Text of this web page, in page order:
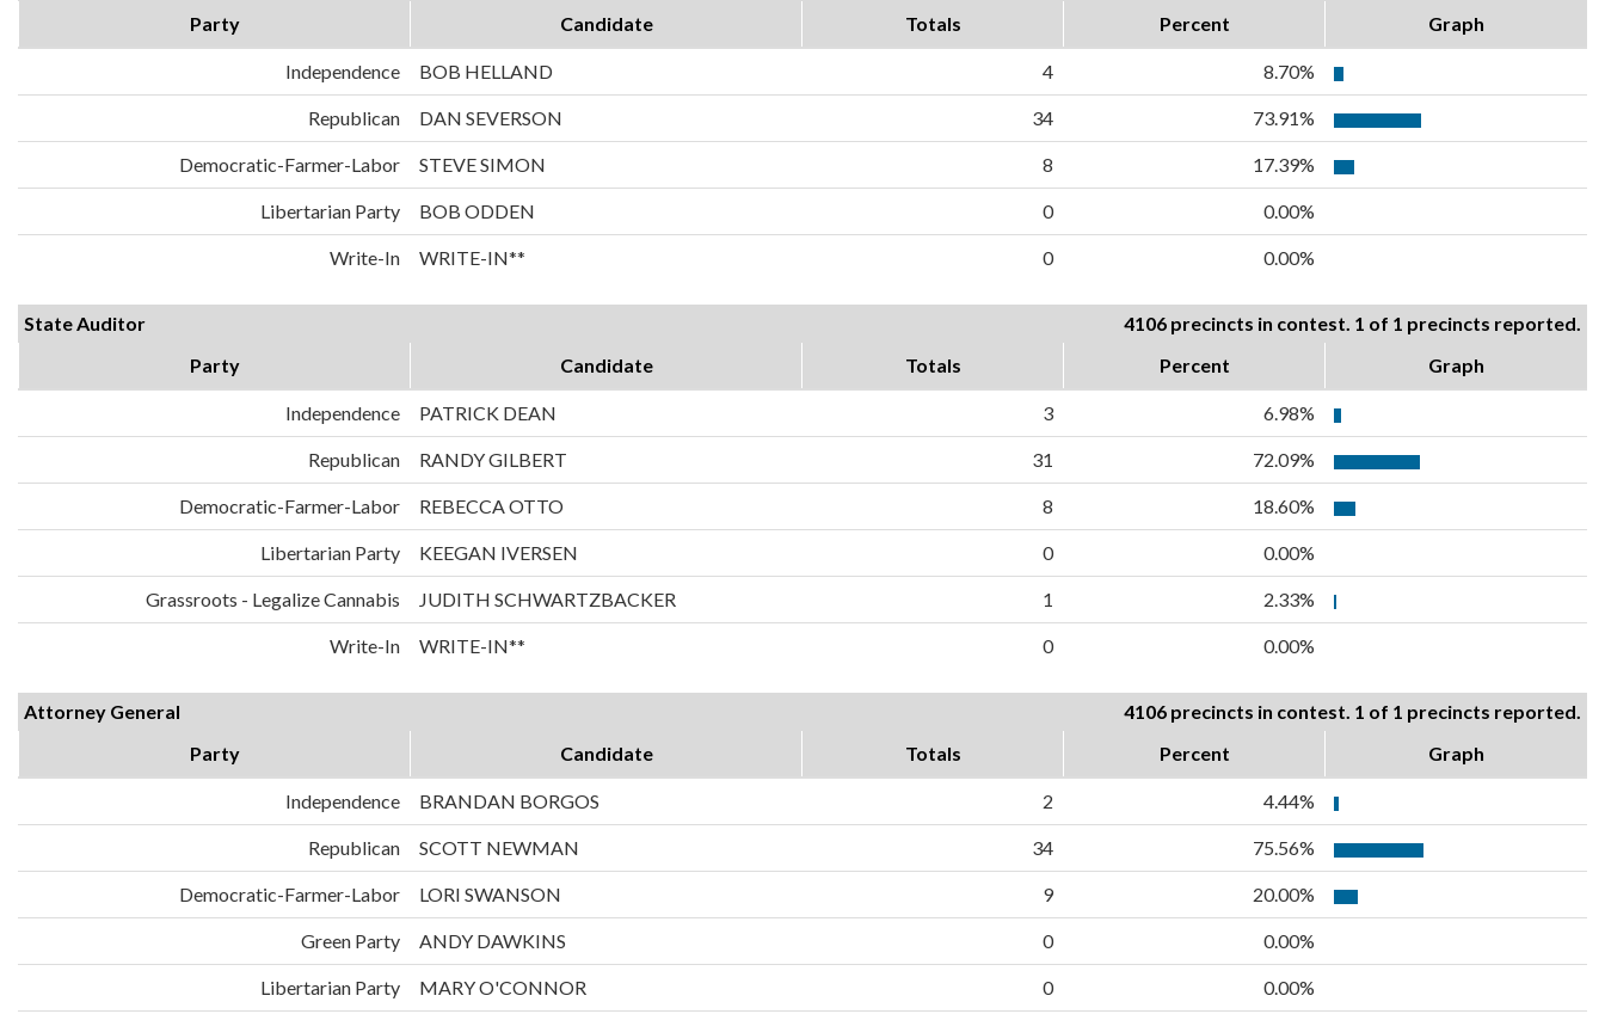
Party
Candidate Totals Percent Graph
Independence BOB HELLAND 4 8.70%
Republican DAN SEVERSON 34 73.91%
Democratic-Farmer-Labor STEVE SIMON 8 17.39%
Libertarian Party BOB ODDEN 0 0.00%
Write-In WRITE-IN** 0 0.00%
State Auditor
4106 precincts in contest. 1 of 1 precincts reported.
Party
Candidate Totals Percent Graph
Independence PATRICK DEAN 3 6.98%
Republican RANDY GILBERT 31 72.09%
Democratic-Farmer-Labor REBECCA OTTO 8 18.60%
Libertarian Party KEEGAN IVERSEN 0 0.00%
Grassroots - Legalize Cannabis JUDITH SCHWARTZBACKER 1 2.33%
Write-In WRITE-IN** 0 0.00%
Attorney General
4106 precincts in contest. 1 of 1 precincts reported.
Party
Candidate Totals Percent Graph
Independence BRANDAN BORGOS 2 4.44%
Republican SCOTT NEWMAN 34 75.56%
Democratic-Farmer-Labor LORI SWANSON 9 20.00%
Green Party ANDY DAWKINS 0 0.00%
Libertarian Party MARY O'CONNOR 0 0.00%